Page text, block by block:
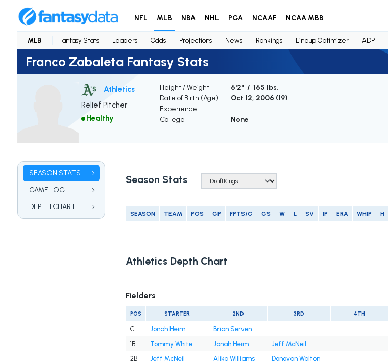
NFL MLB NBA NHL PGA NCAAF NCAA MBB
MLB Fantasy Stats Leaders Odds Projections News Rankings Lineup Optimizer ADP
Franco Zabaleta Fantasy Stats
Athletics
Relief Pitcher
Healthy
Height / Weight
6'2" / 165 lbs.
Date of Birth (Age)
Oct 12, 2006 (19)
Experience
College
None
SEASON STATS
GAME LOG
DEPTH CHART
Season Stats
SEASON TEAM POS GP FPTS/G GS W L SV IP ERA WHIP H
Athletics Depth Chart
Fielders
POS STARTER 2ND 3RD 4TH
C Jonah Heim
Brian Serven
1B
Tommy White Jonah Heim
Jeff McNeil
2B
Jeff McNeil Alika Williams
Donovan Walton